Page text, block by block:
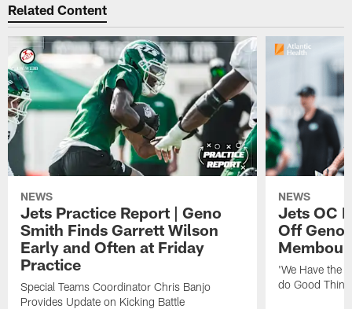
Related Content
NEWS
Jets Practice Report | Geno
Smith Finds Garrett Wilson
Early and Often at Friday
Practice
Special Teams Coordinator Chris Banjo
Provides Update on Kicking Battle
NEWS
Jets OC
Off
'We Have the
do Good